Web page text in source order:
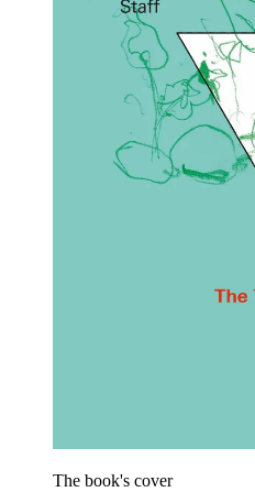
The book's cover